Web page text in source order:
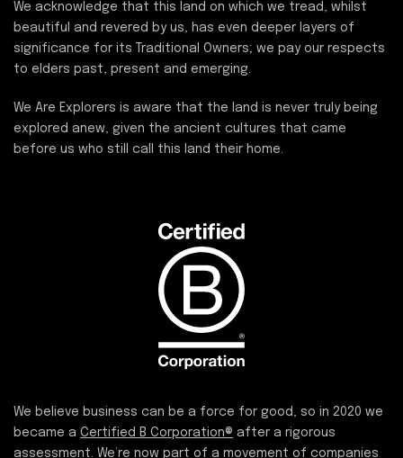
We acknowledge that this land on which we tread, whilst
beautiful and revered by us, has even deeper layers of
significance for its Traditional Owners; we pay our respects
to elders past, present and emerging.
We Are Explorers is aware that the land is never truly being
explored anew, given the ancient cultures that came
before us who still call this land their home.
We believe business can be a force for good, so in 2020 we
became a Certified B Corporation® after a rigorous
assessment. We’re now part of a movement of companies